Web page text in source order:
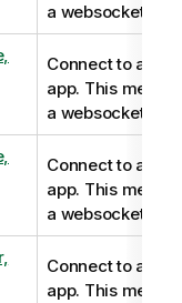
a websocket
Connect to a
app. This
a websocket
Connect to a
app. This
a websocket
Connect to a
app. This